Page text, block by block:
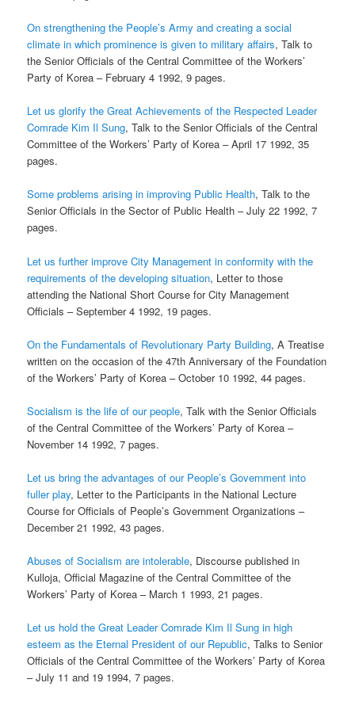
On strengthening the People’s Army and creating a social
climate in which prominence is givento military affairs, Talk to
the Senior Officials of the Central Committee of the Workers’
Party of Korea – February 4 1992, 9 pages.
Let us glorify the Great Achievements of the Respected Leader
Comrade Kim Il Sung, Talk to the Senior Officials of the Central
Committee of the Workers’ Party of Korea – April 17 1992, 35
pages.
Some problems arising in improving Public Health, Talk to the
Senior Officials in the Sector of Public Health – July 22 1992, 7
pages.
Let us further improve City Management in conformity with the
requirements of the developingsituation, Letter to those
attending the National Short Course for City Management
Officials – September 4 1992, 19 pages.
On the Fundamentals of Revolutionary Party Building, A Treatise
written on the occasion of the 47th Anniversary of the Foundation
of the Workers’ Party of Korea – October 10 1992, 44 pages.
Socialism is the life of our people, Talk with the Senior Officials
of the Central Committee of the Workers’ Party of Korea –
November 14 1992, 7 pages.
Let us bring the advantages of our People’s Government into
fuller play, Letter to the Participants in the National Lecture
Course for Officials of People’s Government Organizations –
December 21 1992, 43 pages.
Abuses of Socialism are intolerable, Discourse published in
Kulloja, Official Magazine of the Central Committee of the
Workers’ Party of Korea – March 1 1993, 21 pages.
Let us hold the Great Leader Comrade Kim Il Sung in high
esteem as the Eternal President of our Republic, Talks to Senior
Officials of the Central Committee of the Workers’ Party of Korea
– July 11 and 19 1994, 7 pages.